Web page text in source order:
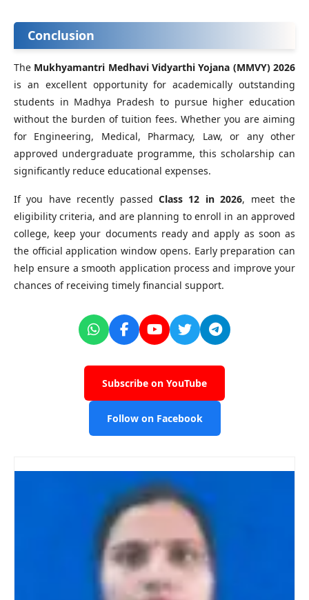
Conclusion
The Mukhyamantri Medhavi Vidyarthi Yojana (MMVY) 2026
is an excellent opportunity for academically outstanding
students in Madhya Pradesh to pursue higher education
without the burden of tuition fees. Whether you are aiming
for Engineering, Medical, Pharmacy, Law, or any other
approved undergraduate programme, this scholarship can
significantly reduce educational expenses.
If you have recently passed Class 12 in 2026, meet the
eligibility criteria, and are planning to enroll in an approved
college, keep your documents ready and apply as soon as
the official application window opens. Early preparation can
help ensure a smooth application process and improve your
chances of receiving timely financial support.
Subscribe on YouTube
Follow on Facebook